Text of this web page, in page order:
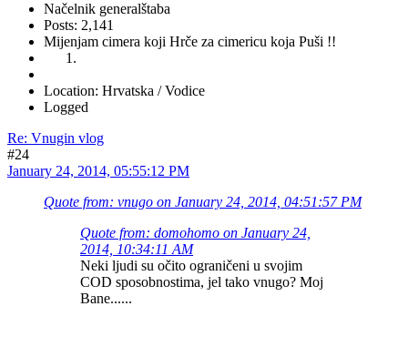
Načelnik generalštaba
Posts: 2,141
Mijenjam cimera koji Hrče za cimericu koja Puši !!
Location: Hrvatska / Vodice
Logged
Re: Vnugin vlog
#24
January 24, 2014, 05:55:12 PM
Quote from: vnugo on January 24, 2014, 04:51:57 PM
Quote from: domohomo on January 24,
2014, 10:34:11 AM
Neki ljudi su očito ograničeni u svojim
COD sposobnostima, jel tako vnugo? Moj
Bane......